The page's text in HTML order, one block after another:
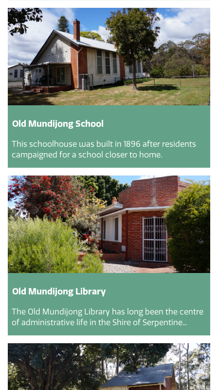
Old Mundijong School
This schoolhouse was built in 1896 after residents
campaigned for a school closer to home.
Old Mundijong Library
The Old Mundijong Library has long been the centre
of administrative life in the Shire of Serpentine...